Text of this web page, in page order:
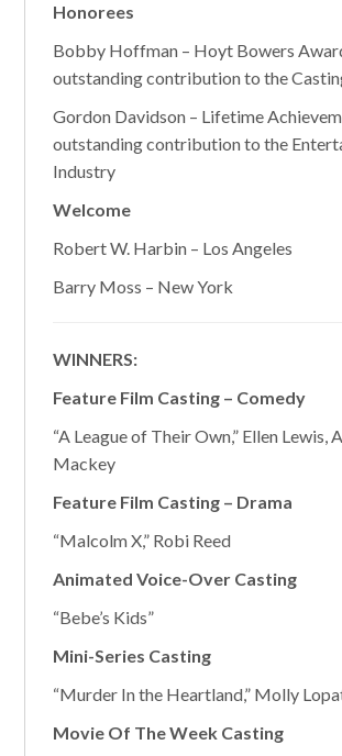
Honorees
Bobby Hoffman – Hoyt Bowers
outstanding contribution to the
Gordon Davidson – Lifetime
outstanding contribution to the
Industry
Welcome
Robert W. Harbin – Los Angeles
Barry Moss – New York
WINNERS:
Feature Film Casting – Comedy
“A League of Their Own,” Ellen Lewis,
Mackey
Feature Film Casting – Drama
“Malcolm X,” Robi Reed
Animated Voice-Over Casting
“Bebe’s Kids”
Mini-Series Casting
“Murder In the Heartland,” Molly
Movie Of The Week Casting